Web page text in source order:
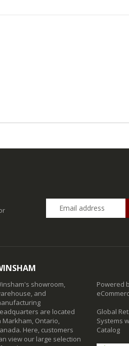
showroom,
and
are located
Markham, Ontario,
Here, customers
view our large selection
Powered
Global
Systems
Catalog